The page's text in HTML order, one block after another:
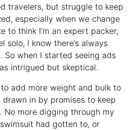
travelers, but struggle to keep
especially when we change
to think I’m an expert packer,
solo, I know there’s always
So when I started seeing ads
intrigued but skeptical.
to add more weight and bulk to
in by promises to keep
No more digging through my
had gotten to, or